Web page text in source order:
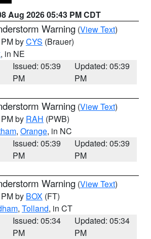
Aug 2026 05:43 PM CDT
Warning (View Text)
byCYS (Brauer)
, in NE
Issued: 05:39
PM
Updated: 05:39
PM
Warning (View Text)
by RAH (PWB)
, Orange, in NC
Issued: 05:39
PM
Updated: 05:39
PM
Warning (View Text)
by BOX (FT)
, Tolland, in CT
Issued: 05:34
PM
Updated: 05:34
PM